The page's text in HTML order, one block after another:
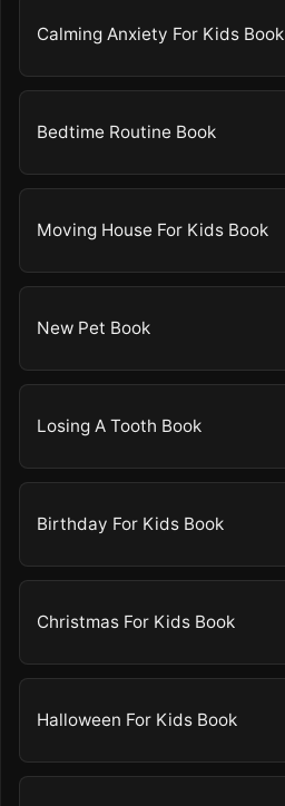
Calming Anxiety For Kids Book
Bedtime Routine Book
Moving House For Kids Book
New Pet Book
Losing A Tooth Book
Birthday For Kids Book
Christmas For Kids Book
Halloween For Kids Book